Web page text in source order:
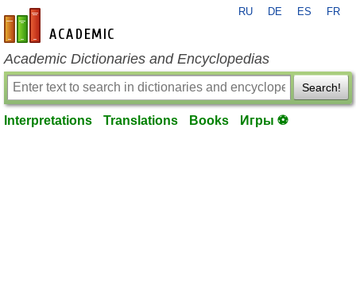
en-academic.com
RU DE ES FR
Academic Dictionaries and Encyclopedias
Search!
Interpretations Translations Books Игры ⚽